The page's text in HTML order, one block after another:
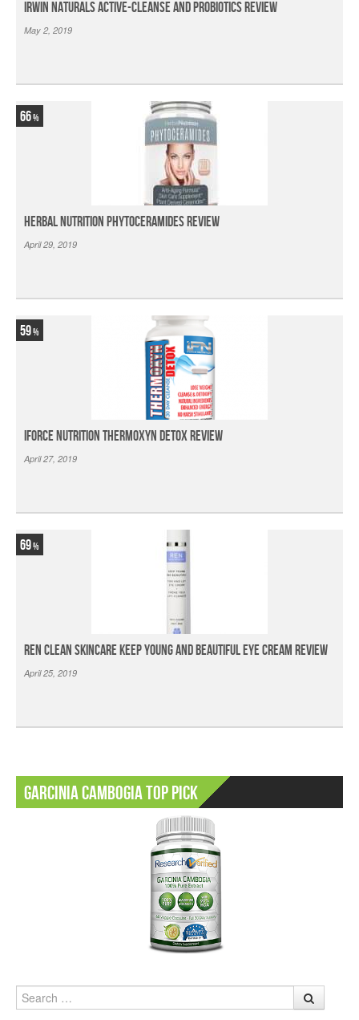
Irwin Naturals Active-Cleanse and Probiotics Review
May 2, 2019
66
Herbal Nutrition Phytoceramides Review
April 29, 2019
59
iForce Nutrition Thermoxyn Detox Review
April 27, 2019
69
Ren Clean Skincare Keep Young And Beautiful Eye Cream Review
April 25, 2019
Garcinia Cambogia Top Pick
Search